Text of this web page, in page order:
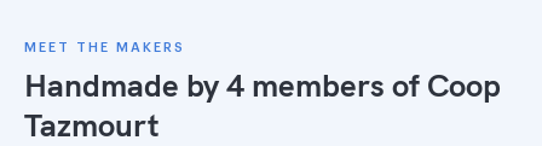
MEET THE MAKERS
Handmade by 4 members of Coop
Tazmourt